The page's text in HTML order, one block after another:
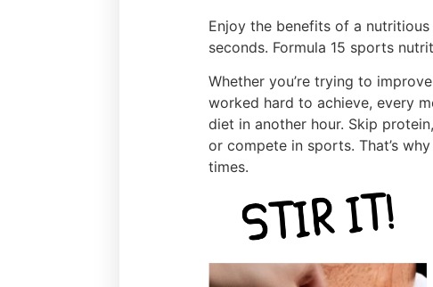
Enjoy the benefits of a
seconds. Formula 15 sports
Whether you’re trying to
worked hard to achieve, every
diet in another hour. Skip
or compete in sports. That’s
times.